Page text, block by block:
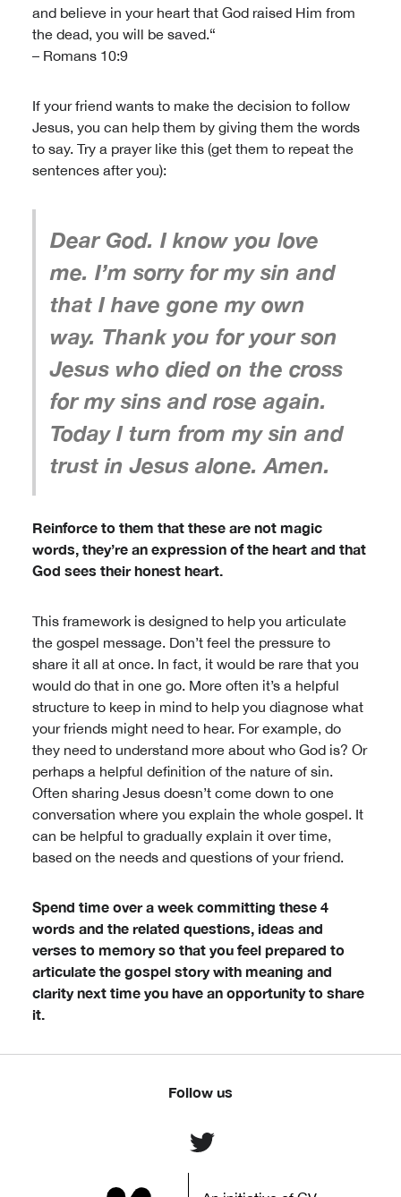
and believe in your heart that God raised Him from
the dead, you will be saved.“
– Romans 10:9
If your friend wants to make the decision to follow
Jesus, you can help them by giving them the words
to say. Try a prayer like this (get them to repeat the
sentences after you):
Dear God. I know you love
me. I’m sorry for my sin and
that I have gone my own
way. Thank you for your son
Jesus who died on the cross
for my sins and rose again.
Today I turn from my sin and
trust in Jesus alone. Amen.
Reinforce to them that these are not magic
words, they’re an expression of the heart and that
God sees their honest heart.
This framework is designed to help you articulate
the gospel message. Don’t feel the pressure to
share it all at once. In fact, it would be rare that you
would do that in one go. More often it’s a helpful
structure to keep in mind to help you diagnose what
your friends might need to hear. For example, do
they need to understand more about who God is? Or
perhaps a helpful definition of the nature of sin.
Often sharing Jesus doesn’t come down to one
conversation where you explain the whole gospel. It
can be helpful to gradually explain it over time,
based on the needs and questions of your friend.
Spend time over a week committing these 4
words and the related questions, ideas and
verses to memory so that you feel prepared to
articulate the gospel story with meaning and
clarity next time you have an opportunity to share
it.
Follow us